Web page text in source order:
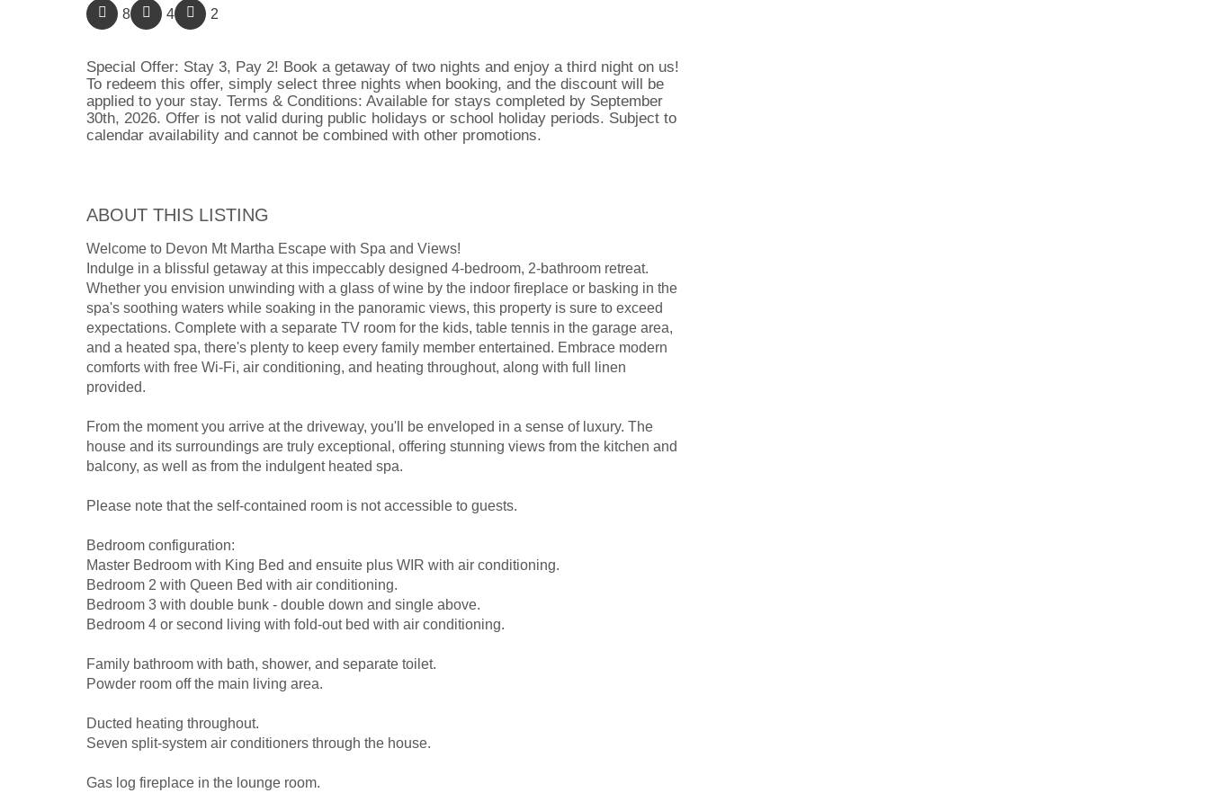
8 4 2
Special Offer: Stay 3, Pay 2! Book a getaway of two nights and enjoy a third night on us!
To redeem this offer, simply select three nights when booking, and the discount will be
applied to your stay. Terms & Conditions: Available for stays completed by September
30th, 2026. Offer is not valid during public holidays or school holiday periods. Subject to
calendar availability and cannot be combined with other promotions.
ABOUT THIS LISTING
Welcome to Devon Mt Martha Escape with Spa and Views!
Indulge in a blissful getaway at this impeccably designed 4-bedroom, 2-bathroom retreat.
Whether you envision unwinding with a glass of wine by the indoor fireplace or basking in the
spa's soothing waters while soaking in the panoramic views, this property is sure to exceed
expectations. Complete with a separate TV room for the kids, table tennis in the garage area,
and a heated spa, there's plenty to keep every family member entertained. Embrace modern
comforts with free Wi-Fi, air conditioning, and heating throughout, along with full linen
provided.
From the moment you arrive at the driveway, you'll be enveloped in a sense of luxury. The
house and its surroundings are truly exceptional, offering stunning views from the kitchen and
balcony, as well as from the indulgent heated spa.
Please note that the self-contained room is not accessible to guests.
Bedroom configuration:
Master Bedroom with King Bed and ensuite plus WIR with air conditioning.
Bedroom 2 with Queen Bed with air conditioning.
Bedroom 3 with double bunk - double down and single above.
Bedroom 4 or second living with fold-out bed with air conditioning.
Family bathroom with bath, shower, and separate toilet.
Powder room off the main living area.
Ducted heating throughout.
Seven split-system air conditioners through the house.
Gas log fireplace in the lounge room.